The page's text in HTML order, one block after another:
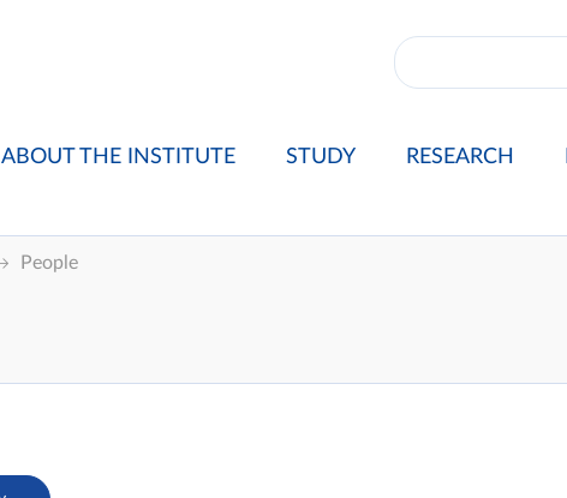
ABOUT THE INSTITUTE STUDY RESEARCH
People